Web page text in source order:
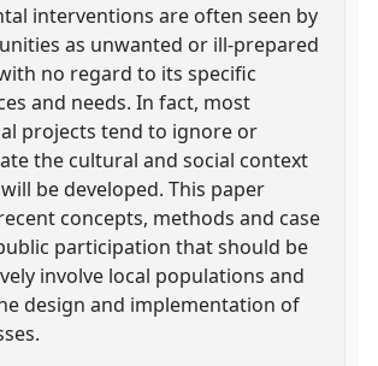
interventions are often seen by
as unwanted or ill-prepared
no regard to its specific
and needs. In fact, most
projects tend to ignore or
the cultural and social context
be developed. This paper
concepts, methods and case
participation that should be
involve local populations and
design and implementation of